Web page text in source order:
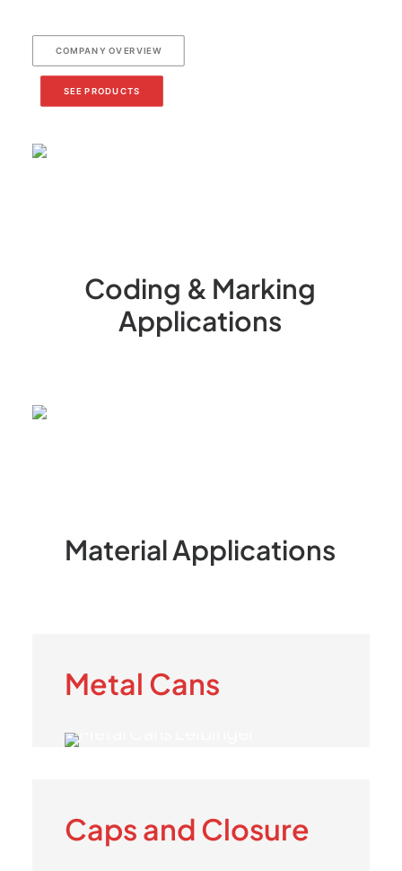
COMPANY OVERVIEW
SEE PRODUCTS
Coding & Marking
Applications
MaterialApplications
Metal Cans
Caps and Closure